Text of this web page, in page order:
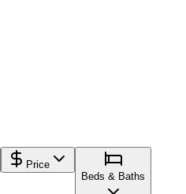
Price
Beds & Baths